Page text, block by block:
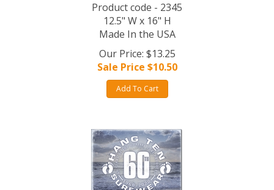
Product code - 2345
12.5" W x 16" H
Made In the USA
Our Price: $13.25
Sale Price $10.50
Add To Cart